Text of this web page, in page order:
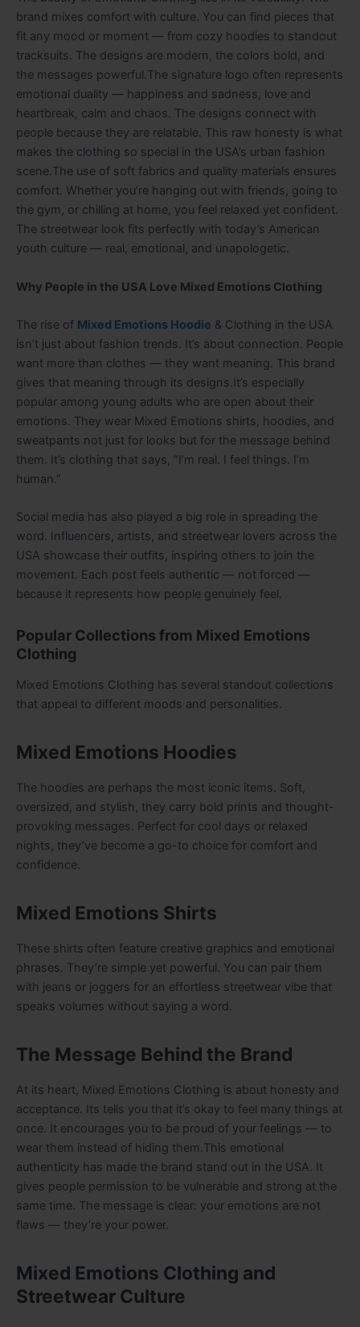
brand mixes comfort with culture. You can find pieces that
fit any mood or moment — from cozy hoodies to standout
tracksuits. The designs are modern, the colors bold, and
the messages powerful.The signature logo often represents
emotional duality — happiness and sadness, love and
heartbreak, calm and chaos. The designs connect with
people because they are relatable. This raw honesty is what
makes the clothing so special in the USA’s urban fashion
scene.The use of soft fabrics and quality materials ensures
comfort. Whether you’re hanging out with friends, going to
the gym, or chilling at home, you feel relaxed yet confident.
The streetwear look fits perfectly with today’s American
youth culture — real, emotional, and unapologetic.
Why People in the USA Love Mixed Emotions Clothing
The rise of Mixed Emotions Hoodie & Clothing in the USA
isn’t just about fashion trends. It’s about connection. People
want more than clothes — they want meaning. This brand
gives that meaning through its designs.It’s especially
popular among young adults who are open about their
emotions. They wear Mixed Emotions shirts, hoodies, and
sweatpants not just for looks but for the message behind
them. It’s clothing that says, “I’m real. I feel things. I’m
human.”
Social media has also played a big role in spreading the
word. Influencers, artists, and streetwear lovers across the
USA showcase their outfits, inspiring others to join the
movement. Each post feels authentic — not forced —
because it represents how people genuinely feel.
Popular Collections from Mixed Emotions
Clothing
Mixed Emotions Clothing has several standout collections
that appeal to different moods and personalities.
Mixed Emotions Hoodies
The hoodies are perhaps the most iconic items. Soft,
oversized, and stylish, they carry bold prints and thought-
provoking messages. Perfect for cool days or relaxed
nights, they’ve become a go-to choice for comfort and
confidence.
Mixed Emotions Shirts
These shirts often feature creative graphics and emotional
phrases. They’re simple yet powerful. You can pair them
with jeans or joggers for an effortless streetwear vibe that
speaks volumes without saying a word.
The Message Behind the Brand
At its heart, Mixed Emotions Clothing is about honesty and
acceptance. Its tells you that it’s okay to feel many things at
once. It encourages you to be proud of your feelings — to
wear them instead of hiding them.This emotional
authenticity has made the brand stand out in the USA. It
gives people permission to be vulnerable and strong at the
same time. The message is clear: your emotions are not
flaws — they’re your power.
Mixed Emotions Clothing and
Streetwear Culture